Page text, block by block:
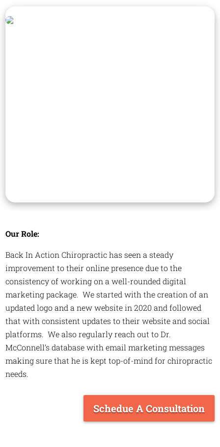
Our Role:
Back In Action Chiropractic has seen a steady
improvement to their online presence due to the
consistency of working on a well-rounded digital
marketing package. We started with the creation of an
updated logo and a new website in 2020 and followed
that with consistent updates to their website and social
platforms. We also regularly reach out to Dr.
McConnell’s database with email marketing messages
making sure that he is kept top-of-mind for chiropractic
needs.
Schedue A Consultation